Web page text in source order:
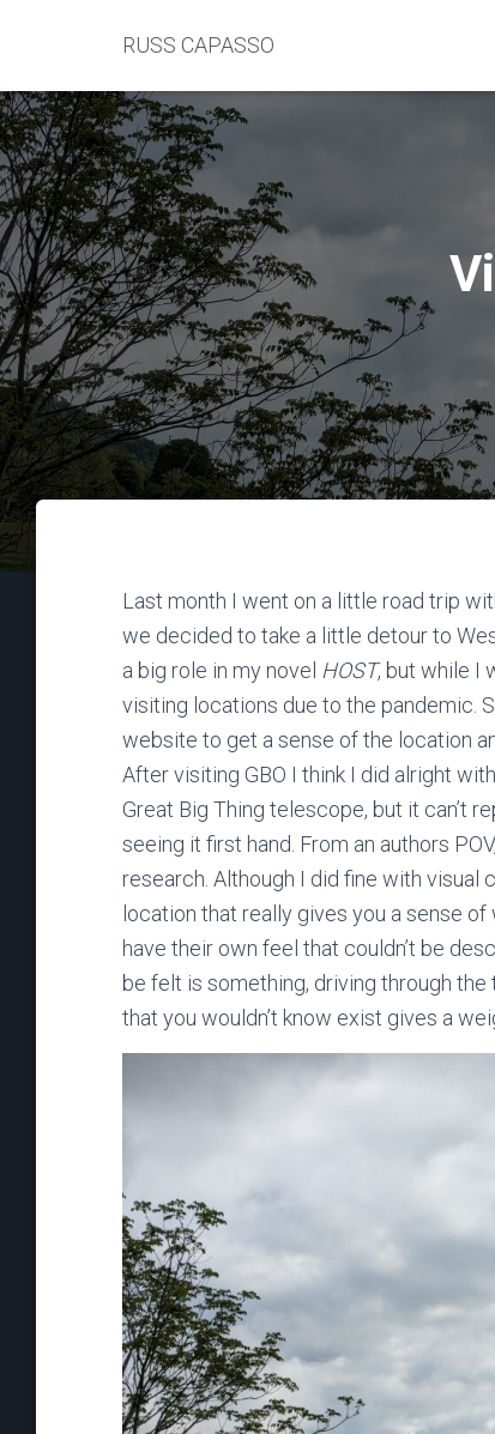
RUSS CAPASSO
Last month I went on a little road trip
we decided to take a little detour to
a big role in my novel HOST, but while I
visiting locations due to the pandemic.
website to get a sense of the location
After visiting GBO I think I did alright
Great Big Thing telescope, but it can’t
seeing it first hand. From an authors
research. Although I did fine with visual
location that really gives you a sense of
have their own feel that couldn’t be
be felt is something, driving through
that you wouldn’t know exist gives a